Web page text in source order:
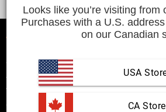
TMG Industrial is your trusted industrial
three distribution warehouses in Seattle,
Vancouver. Since 2007, we’ve been a
customers looking to Get Work Done!
Looks like you’re visiting from
Purchases with a U.S.
on our Canadian
USA
CA Store